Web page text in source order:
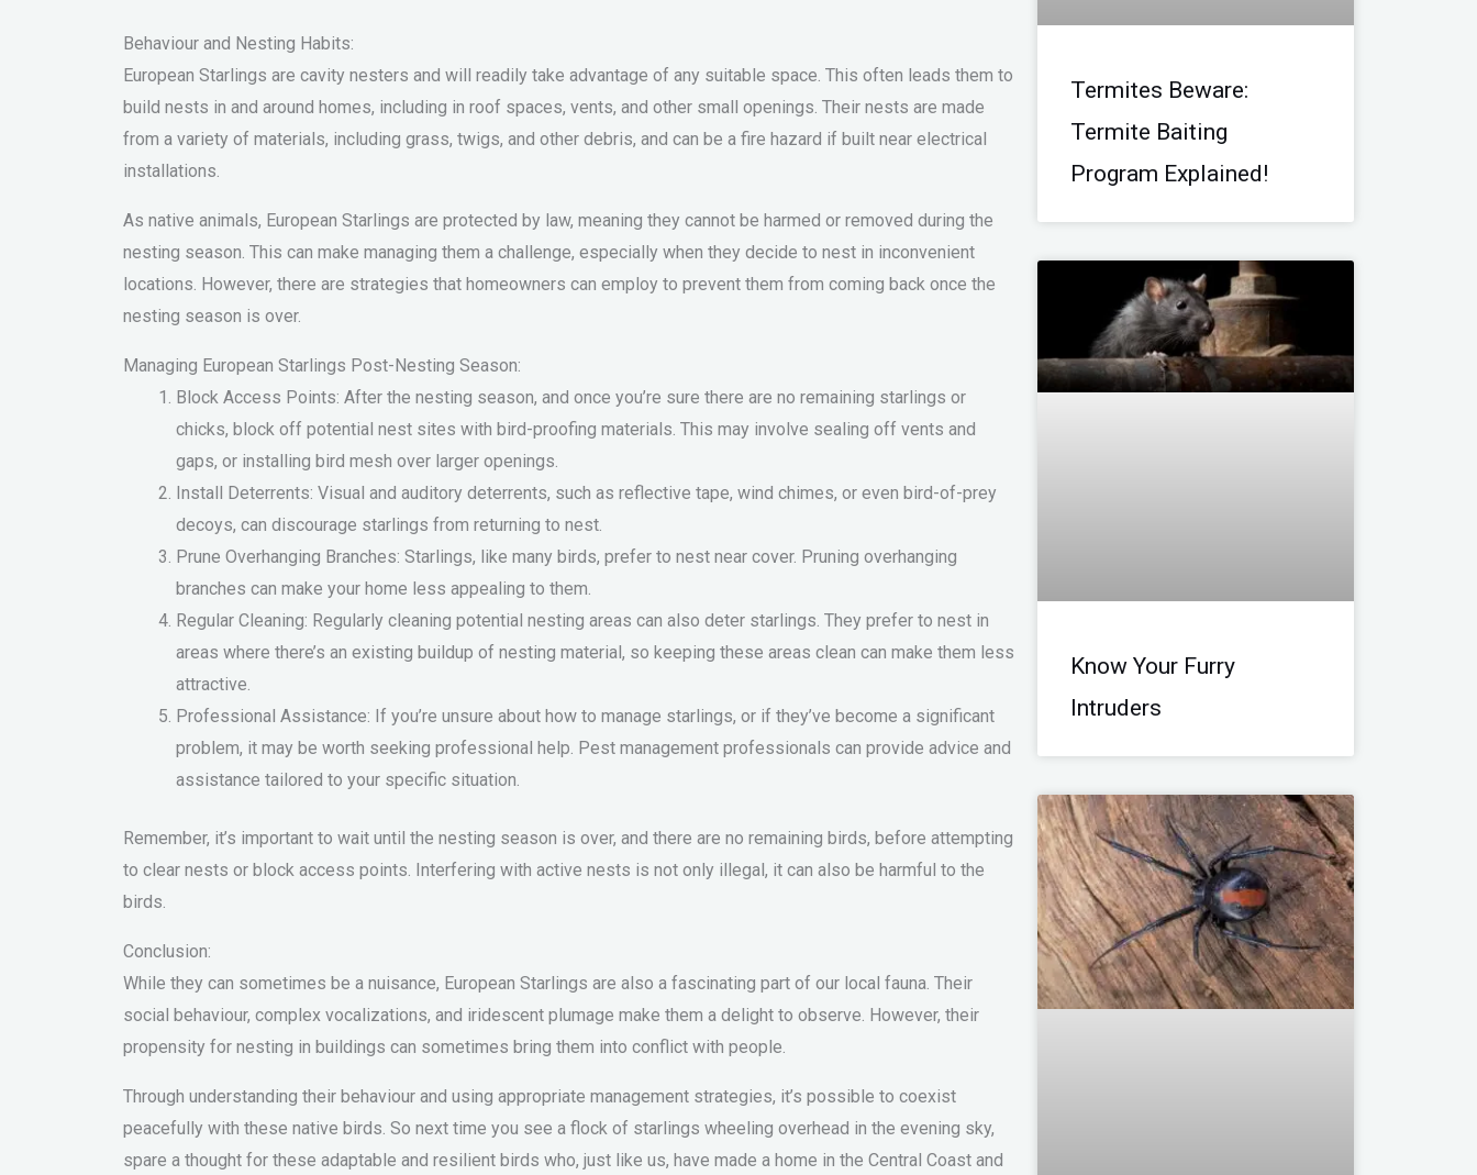
Behaviour and Nesting Habits:
European Starlings are cavity nesters and will readily take advantage of any suitable space. This often leads them to
build nests in and around homes, including in roof spaces, vents, and other small openings. Their nests are made
from a variety of materials, including grass, twigs, and other debris, and can be a fire hazard if built near electrical
installations.
As native animals, European Starlings are protected by law, meaning they cannot be harmed or removed during the
nesting season. This can make managing them a challenge, especially when they decide to nest in inconvenient
locations. However, there are strategies that homeowners can employ to prevent them from coming back once the
nesting season is over.
Managing European Starlings Post-Nesting Season:
Block Access Points: After the nesting season, and once you’re sure there are no remaining starlings or
chicks, block off potential nest sites with bird-proofing materials. This may involve sealing off vents and
gaps, or installing bird mesh over larger openings.
Install Deterrents: Visual and auditory deterrents, such as reflective tape, wind chimes, or even bird-of-prey
decoys, can discourage starlings from returning to nest.
Prune Overhanging Branches: Starlings, like many birds, prefer to nest near cover. Pruning overhanging
branches can make your home less appealing to them.
Regular Cleaning: Regularly cleaning potential nesting areas can also deter starlings. They prefer to nest in
areas where there’s an existing buildup of nesting material, so keeping these areas clean can make them less
attractive.
Professional Assistance: If you’re unsure about how to manage starlings, or if they’ve become a significant
problem, it may be worth seeking professional help. Pest management professionals can provide advice and
assistance tailored to your specific situation.
Remember, it’s important to wait until the nesting season is over, and there are no remaining birds, before attempting
to clear nests or block access points. Interfering with active nests is not only illegal, it can also be harmful to the
birds.
Conclusion:
While they can sometimes be a nuisance, European Starlings are also a fascinating part of our local fauna. Their
social behaviour, complex vocalizations, and iridescent plumage make them a delight to observe. However, their
propensity for nesting in buildings can sometimes bring them into conflict with people.
Through understanding their behaviour and using appropriate management strategies, it’s possible to coexist
peacefully with these native birds. So next time you see a flock of starlings wheeling overhead in the evening sky,
spare a thought for these adaptable and resilient birds who, just like us, have made a home in the Central Coast and
Termites Beware:
Termite Baiting
Program Explained!
Know Your Furry
Intruders